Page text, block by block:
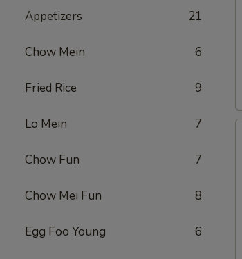
Appetizers 21
Chow Mein 6
Fried Rice 9
Lo Mein 7
Chow Fun 7
Chow Mei Fun 8
Egg Foo Young 6